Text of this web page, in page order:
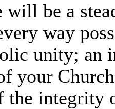
will be a
way
unity; an
your
the integrity